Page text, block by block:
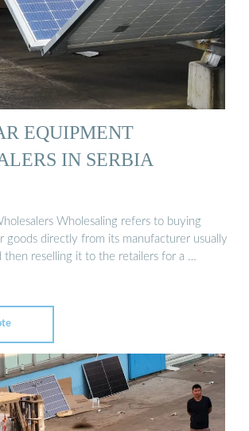
EQUIPMENT
IN SERBIA
Wholesaling refers to buying
goods directly from its manufacturer usually
then reselling it to the retailers for a …